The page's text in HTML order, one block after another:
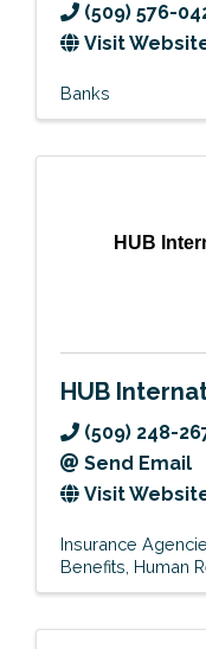
(509) 576-
Visit
Banks
HUB
HUB
(509) 248-
Send Email
Visit
Insurance
Benefits Human